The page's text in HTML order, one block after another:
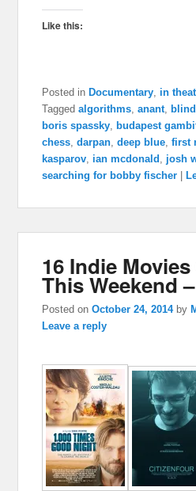
Like this:
Posted in Documentary in
Tagged algorithms ,anant
boris spassky
budapest
chess ,darpan ,deep blue ,first
kasparov ian mcdonald josh
searching for bobby fischer
16 Indie
This Weekend
Posted onOctober 24, 2014 by
Leave a reply